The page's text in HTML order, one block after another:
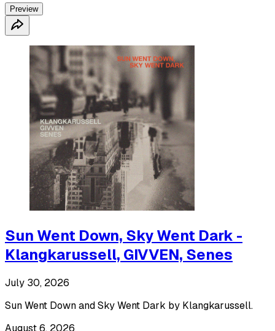
Preview
Sun Went Down, Sky Went Dark -
Klangkarussell, GIVVEN, Senes
July 30, 2026
Sun Went Down and Sky Went Dark by Klangkarussell.
August 6, 2026